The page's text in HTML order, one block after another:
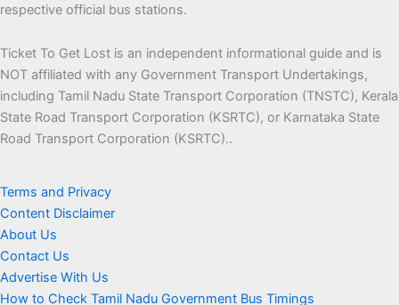
respective official bus stations.
Ticket To Get Lost is an independent informational guide and is
NOT affiliated with any Government Transport Undertakings,
including Tamil Nadu State Transport Corporation (TNSTC), Kerala
State Road Transport Corporation (KSRTC), or Karnataka State
Road Transport Corporation (KSRTC)..
Terms and Privacy
Content Disclaimer
About Us
Contact Us
Advertise With Us
How to Check Tamil Nadu Government Bus Timings